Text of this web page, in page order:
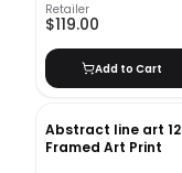
Retailer
$119.00
Add to Cart
Abstract line art 12
Framed Art Print